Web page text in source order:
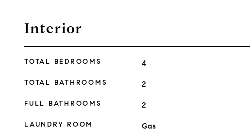
Interior
TOTAL BEDROOMS 4
TOTAL BATHROOMS 2
FULL BATHROOMS 2
LAUNDRY ROOM Gas